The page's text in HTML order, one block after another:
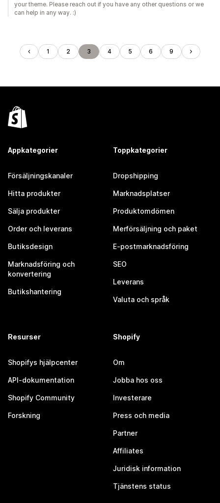
your theme. Please reach out if you have any other questions or we
can help in any way. :)
1 2 3 4 5 6 9
Appkategorier
Försäljningskanaler
Hitta produkter
Sälja produkter
Order och leverans
Butiksdesign
Marknadsföring och
konvertering
Butikshantering
Toppkategorier
Dropshipping
Marknadsplatser
Produktomdömen
Merförsäljning och paket
E-postmarknadsföring
SEO
Leverans
Valuta och språk
Resurser
Shopifys hjälpcenter
API-dokumentation
Shopify Community
Forskning
Shopify
Om
Jobba hos oss
Investerare
Press och media
Partner
Affiliates
Juridisk information
Tjänstens status